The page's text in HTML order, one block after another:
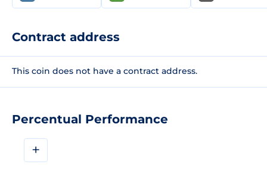
Percentual Performance
+
Contract address
This coin does not have a contract address.